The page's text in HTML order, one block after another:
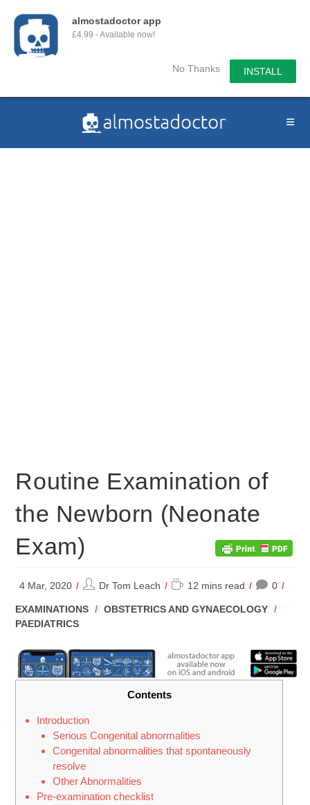
almostadoctor app
£4.99 - Available now!
No Thanks INSTALL
Routine Examination of
the Newborn (Neonate
Exam)
4 Mar, 2020
PostDr Tom Leach
Reading
12 mins read 0
POST
CATEGORY:
EXAMINATIONS / OBSTETRICS AND GYNAECOLOGY /
PAEDIATRICS
Contents
Introduction
Serious Congenital abnormalities
Congenital abnormalities that spontaneously
resolve
Other Abnormalities
Pre-examination checklist